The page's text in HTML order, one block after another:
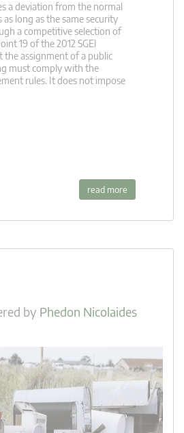
a deviation from the normal
long as the same security
a competitive selection of
19 of the 2012 SGEI
assignment of a public
must comply with the
rules. It does not impose
read more
by Phedon Nicolaides